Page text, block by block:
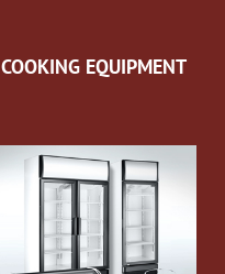
COOKING EQUIPMENT